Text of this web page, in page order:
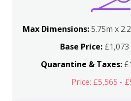
Max Dimensions:5.75m x
Base Price:
Quarantine & Taxes:
Price: £5,565 -